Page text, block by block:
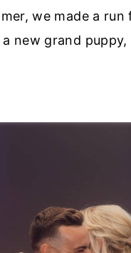
we made a run
new grand puppy,